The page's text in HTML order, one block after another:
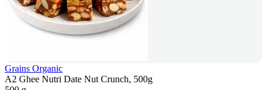
Grains Organic
A2 Ghee Nutri Date Nut Crunch, 500g